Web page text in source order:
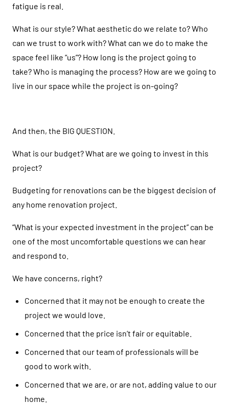
fatigue is real.
What is our style? What aesthetic do we relate to? Who
can we trust to work with? What can we do to make the
space feel like “us”? How long is the project going to
take? Who is managing the process? How are we going to
live in our space while the project is on-going?
And then, the BIG QUESTION.
What is our budget? What are we going to invest in this
project?
Budgeting for renovations can be the biggest decision of
any home renovation project.
“What is your expected investment in the project” can be
one of the most uncomfortable questions we can hear
and respond to.
We have concerns, right?
Concerned that it may not be enough to create the
project we would love.
Concerned that the price isn’t fair or equitable.
Concerned that our team of professionals will be
good to work with.
Concerned that we are, or are not, adding value to our
home.